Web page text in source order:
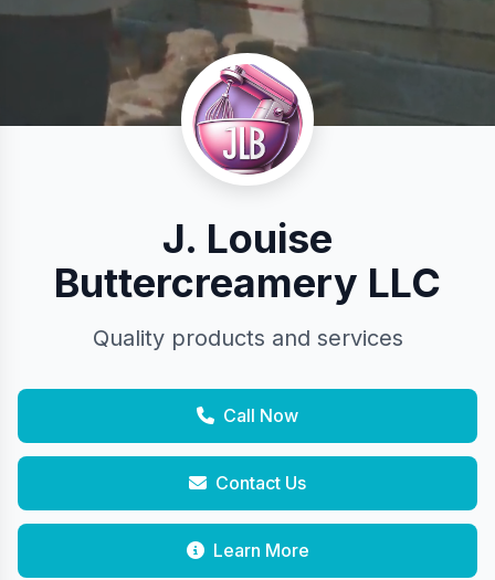
J. Louise
Buttercreamery LLC
Quality products and services
Call Now
Contact Us
Learn More